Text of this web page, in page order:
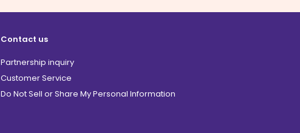
Contact us
Partnership inquiry
Customer Service
Do Not Sell or Share My Personal Information